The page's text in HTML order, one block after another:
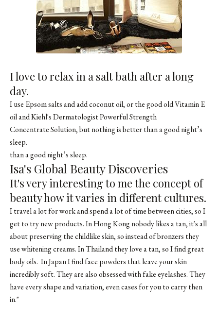
I love to relax in a salt bath after a long
day.
I use Epsom salts and add coconut oil, or the good old Vitamin E
oil and Kiehl's Dermatologist Powerful Strength
Concentrate Solution, but nothing is better than a good night’s
sleep.
than a good night’s sleep.
Isa's Global Beauty Discoveries
It's very interesting to me the concept of
beauty how it varies in different cultures.
I travel a lot for work and spend a lot of time between cities, so I
get to try new products. In Hong Kong nobody likes a tan, it's all
about preserving the childlike skin, so instead of bronzers they
use whitening creams. In Thailand they love a tan, so I find great
body oils. In Japan I find face powders that leave your skin
incredibly soft. They are also obsessed with fake eyelashes. They
have every shape and variation, even cases for you to carry then
in."